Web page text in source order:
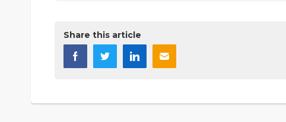
Share this article